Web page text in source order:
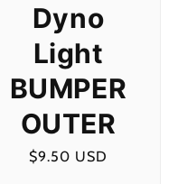
Dyno
Light
BUMPER
OUTER
Regular
$9.50 USD